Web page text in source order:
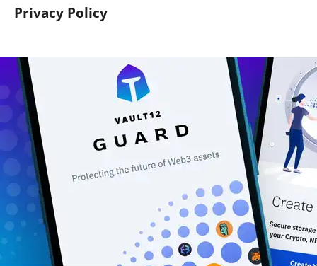
Privacy Policy